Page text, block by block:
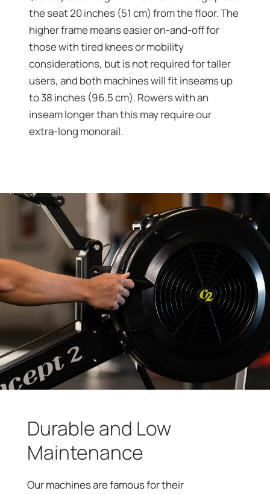
the seat 20 inches (51 cm) from the floor. The
higher frame means easier on-and-off for
those with tired knees or mobility
considerations, but is not required for taller
users, and both machines will fit inseams up
to 38 inches (96.5 cm). Rowers with an
inseam longer than this may require our
extra-long monorail.
Durable and Low
Maintenance
Our machines are famous for their